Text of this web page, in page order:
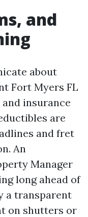
and
about
Fort Myers FL
insurance
are
and fret
An
Manager
long ahead of
a transparent
on shutters or